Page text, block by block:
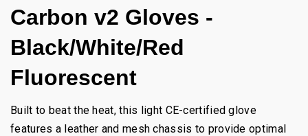
Carbon v2 Gloves -
Black/White/Red
Fluorescent
Built to beat the heat, this light CE-certified glove
features a leather and mesh chassis to provide optimal